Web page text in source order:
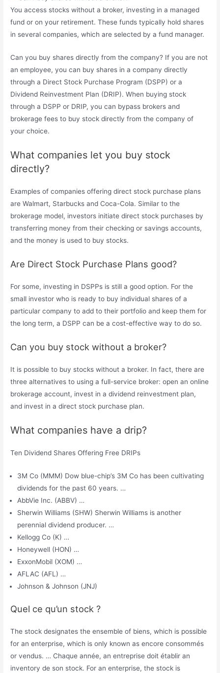
You access stocks without a broker, investing in a managed
fund or on your retirement. These funds typically hold shares
in several companies, which are selected by a fund manager.
Can you buy shares directly from the company? If you are not
an employee, you can buy shares in a company directly
through a Direct Stock Purchase Program (DSPP) or a
Dividend Reinvestment Plan (DRIP). When buying stock
through a DSPP or DRIP, you can bypass brokers and
brokerage fees to buy stock directly from the company of
your choice.
What companies let you buy stock
directly?
Examples of companies offering direct stock purchase plans
are Walmart, Starbucks and Coca-Cola. Similar to the
brokerage model, investors initiate direct stock purchases by
transferring money from their checking or savings accounts,
and the money is used to buy stocks.
Are Direct Stock Purchase Plans good?
For some, investing in DSPPs is still a good option. For the
small investor who is ready to buy individual shares of a
particular company to add to their portfolio and keep them for
the long term, a DSPP can be a cost-effective way to do so.
Can you buy stock without a broker?
It is possible to buy stocks without a broker. In fact, there are
three alternatives to using a full-service broker: open an online
brokerage account, invest in a dividend reinvestment plan,
and invest in a direct stock purchase plan.
What companies have a drip?
Ten Dividend Shares Offering Free DRIPs
3M Co (MMM) Dow blue-chip’s 3M Co has been cultivating
dividends for the past 60 years. …
AbbVie Inc. (ABBV) …
Sherwin Williams (SHW) Sherwin Williams is another
perennial dividend producer. …
Kellogg Co (K) …
Honeywell (HON) …
ExxonMobil (XOM) …
AFLAC (AFL) …
Johnson & Johnson (JNJ)
Quel ce qu’un stock ?
The stock designates the ensemble of biens, which is possible
for an enterprise, which is only known as encore consommés
or vendus. … Chaque année, an entreprise doit établir an
inventory de son stock. For an enterprise, the stock is